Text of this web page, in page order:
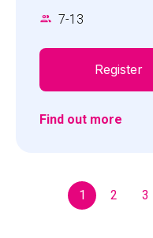
7-13
Register
Find out more
Pagination
1 2 3